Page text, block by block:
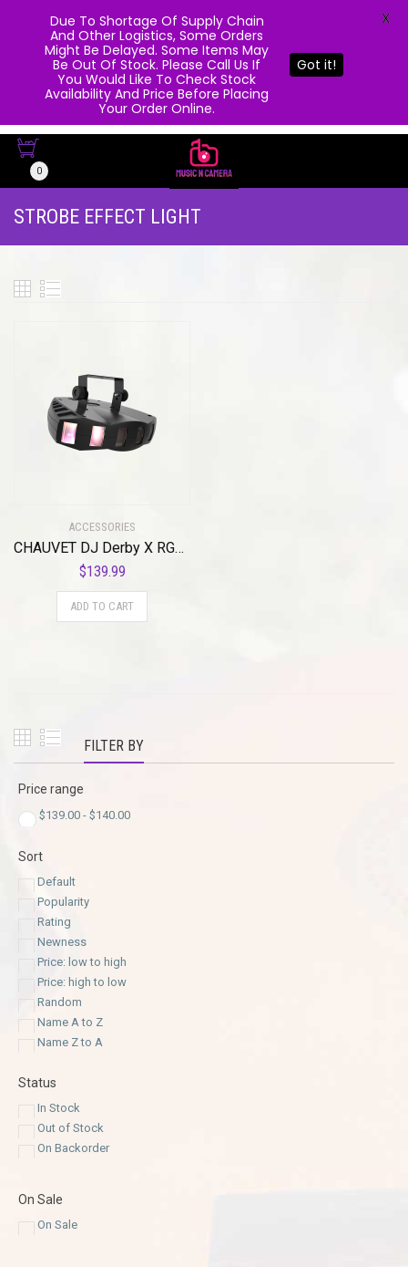
0
STROBE EFFECT LIGHT
ACCESSORIES
CHAUVET DJ Derby X RGB LED Derby w/Static, Blackout, Strobe Effect Light & Automated/Sound Active Programs
$139.99
ADD TO CART
FILTER BY
Price range
$139.00- $140.00
Sort
Default
Popularity
Rating
Newness
Price: low to high
Price: high to low
Random
Name A to Z
Name Z to A
Status
In Stock
Out of Stock
On Backorder
On Sale
On Sale
Due To Shortage Of Supply Chain
And Other Logistics, Some Orders
Might Be Delayed. Some Items May
Be Out Of Stock. Please Call Us If
You Would Like To Check Stock
Availability And Price Before Placing
Your Order Online.
Got it!
X